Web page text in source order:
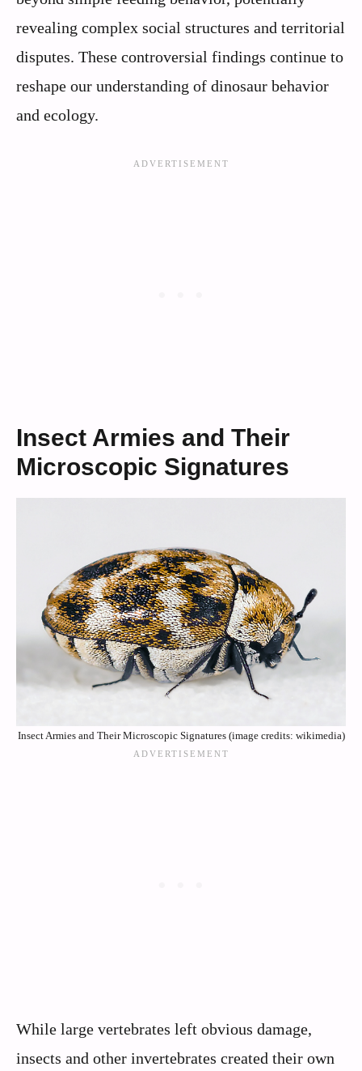
revealing complex social structures and territorial
disputes. These controversial findings continue to
reshape our understanding of dinosaur behavior
and ecology.
Insect Armies and Their
Microscopic Signatures
Insect Armies and Their Microscopic Signatures (image credits: wikimedia)
While large vertebrates left obvious damage,
insects and other invertebrates created their own